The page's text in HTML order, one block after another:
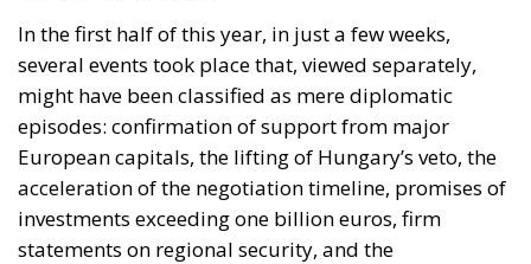
In the first half of this year, in just a few weeks,
several events took place that, viewed separately,
might have been classified as mere diplomatic
episodes: confirmation of support from major
European capitals, the lifting of Hungary’s veto, the
acceleration of the negotiation timeline, promises of
investments exceeding one billion euros, firm
statements on regional security, and the